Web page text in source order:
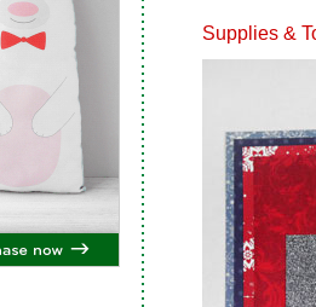
Supplies &